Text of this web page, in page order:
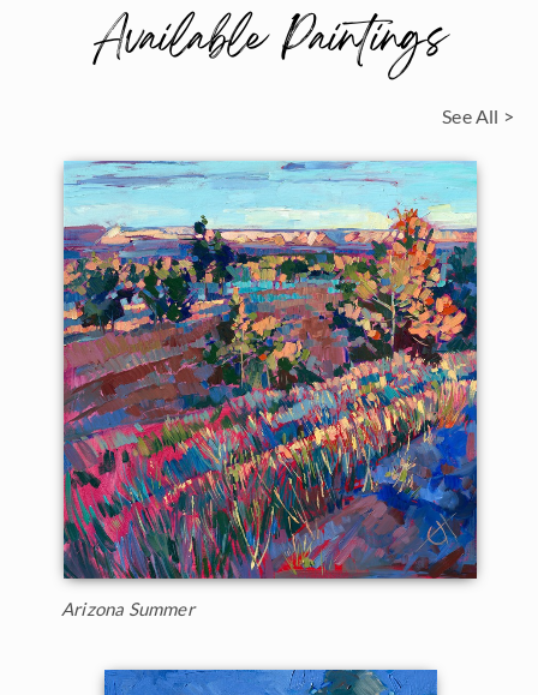
Available Paintings
See All >
Arizona Summer